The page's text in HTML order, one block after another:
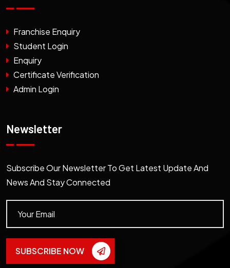
Franchise Enquiry
Student Login
Enquiry
Certificate Verification
Admin Login
Newsletter
Subscribe Our Newsletter To Get Latest Update And
News And Stay Connected
SUBSCRIBE NOW